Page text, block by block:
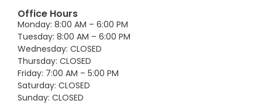
Office Hours
Monday: 8:00 AM – 6:00 PM
Tuesday: 8:00 AM – 6:00 PM
Wednesday: CLOSED
Thursday: CLOSED
Friday: 7:00 AM – 5:00 PM
Saturday: CLOSED
Sunday: CLOSED